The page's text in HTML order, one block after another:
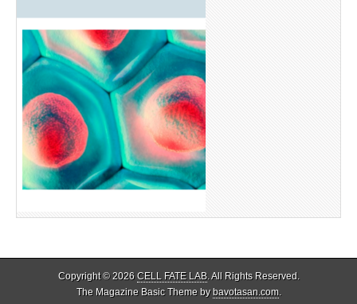
Copyright © 2026 CELL FATE LAB. All Rights Reserved.
The Magazine Basic Theme bybavotasan.com.